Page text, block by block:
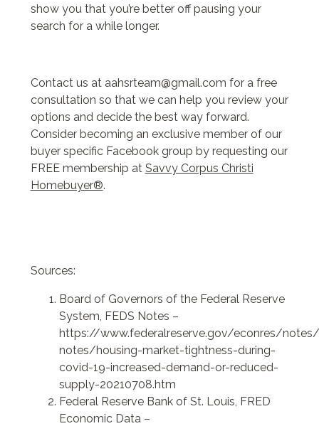
show you that you’re better off pausing your
search for a while longer.
Contact us at aahsrteam@gmail.com for a free
consultation so that we can help you review your
options and decide the best way forward.
Consider becoming an exclusive member of our
buyer specific Facebook group by requesting our
FREE membership at Savvy Corpus Christi
Homebuyer®.
Sources:
Board of Governors of the Federal Reserve
System, FEDS Notes –
https://www.federalreserve.gov/econres/
notes/housing-market-tightness-during-
covid-19-increased-demand-or-reduced-
supply-20210708.htm
Federal Reserve Bank of St. Louis, FRED
Economic Data –